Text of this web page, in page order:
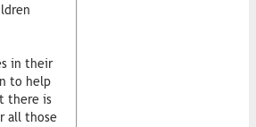
in their
to help
there is
all those